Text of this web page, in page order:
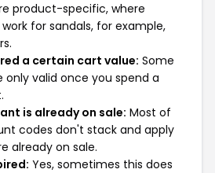
product-specific, where
for sandals, for example,
a certain cart value: Some
only valid once you spend a
is already on sale: Most of
codes don't stack and apply
already on sale.
Yes, sometimes this does